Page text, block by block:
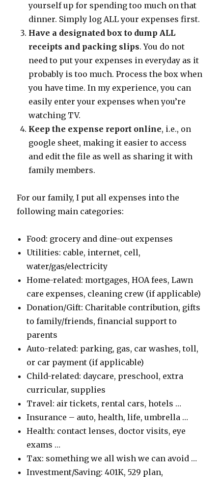
yourself up for spending too much on that
dinner. Simply log ALL your expenses first.
Have a designated box to dump ALL
receipts and packing slips. You do not
need to put your expenses in everyday as it
probably is too much. Process the box when
you have time. In my experience, you can
easily enter your expenses when you’re
watching TV.
Keep the expense report online, i.e., on
google sheet, making it easier to access
and edit the file as well as sharing it with
family members.
For our family, I put all expenses into the
following main categories:
Food: grocery and dine-out expenses
Utilities: cable, internet, cell,
water/gas/electricity
Home-related: mortgages, HOA fees, Lawn
care expenses, cleaning crew (if applicable)
Donation/Gift: Charitable contribution, gifts
to family/friends, financial support to
parents
Auto-related: parking, gas, car washes, toll,
or car payment (if applicable)
Child-related: daycare, preschool, extra
curricular, supplies
Travel: air tickets, rental cars, hotels …
Insurance – auto, health, life, umbrella …
Health: contact lenses, doctor visits, eye
exams …
Tax: something we all wish we can avoid …
Investment/Saving: 401K, 529 plan,